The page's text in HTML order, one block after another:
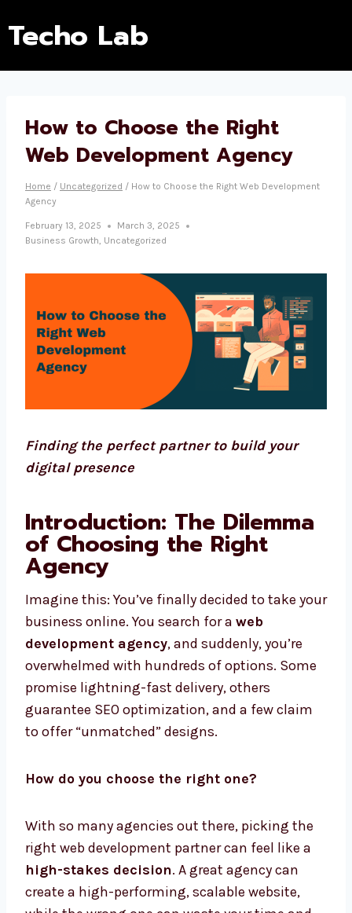
Techo Lab
How to Choose the Right
Web Development Agency
Home / Uncategorized / How to Choose the Right Web Development
Agency
February 13, 2025
March 3, 2025
Business Growth, Uncategorized
Finding the perfect partner to build your
digital presence
Introduction: The Dilemma
of Choosing the Right
Agency
Imagine this: You’ve finally decided to take your
business online. You search for a web
development agency, and suddenly, you’re
overwhelmed with hundreds of options. Some
promise lightning-fast delivery, others
guarantee SEO optimization, and a few claim
to offer “unmatched” designs.
How do you choose the right one?
With so many agencies out there, picking the
right web development partner can feel like a
high-stakes decision. A great agency can
create a high-performing, scalable website,